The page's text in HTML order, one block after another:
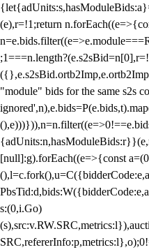
(e),r=!1;return
"module" bids for the same s2s
[null]:g).forEach((e=>{const
s:(0,i.Go)